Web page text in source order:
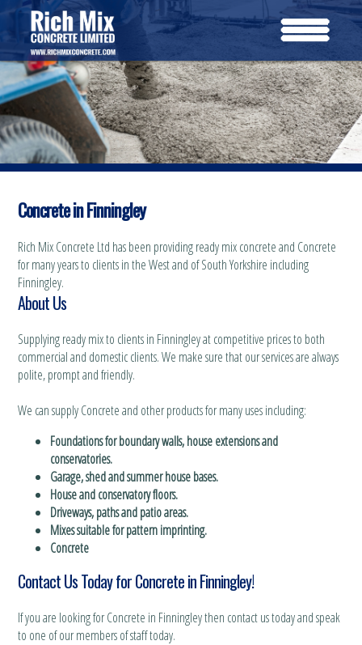
Concrete in Finningley
Rich Mix Concrete Ltd has been providing ready mix concrete and Concrete
for many years to clients in the West and of South Yorkshire including
Finningley.
About Us
Supplying ready mix to clients in Finningley at competitive prices to both
commercial and domestic clients. We make sure that our services are always
polite, prompt and friendly.
We can supply Concrete and other products for many uses including:
Foundations for boundary walls, house extensions and
conservatories.
Garage, shed and summer house bases.
House and conservatory floors.
Driveways, paths and patio areas.
Mixes suitable for pattern imprinting.
Concrete
Contact Us Today for Concrete in Finningley!
If you are looking for Concrete in Finningley then contact us today and speak
to one of our members of staff today.